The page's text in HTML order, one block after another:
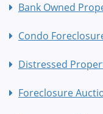
Bank Owned
Condo
Distressed
Foreclosure